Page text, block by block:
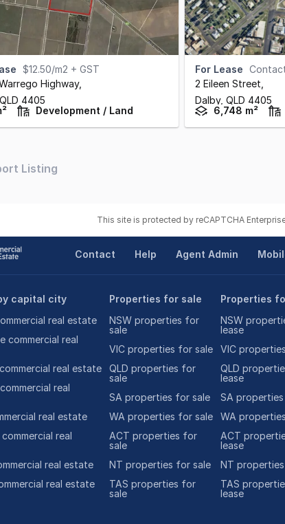
$12.50/m2 + GST
Highway,
QLD 4405
Development / Land
For Lease
2 Eileen Street
Dalby, QLD 4405
6,748 m²
Listing
This site is protected by reCAPTCHA
Contact Help Agent Admin
capital city
real estate
commercial real
real estate
real
real estate
real
real estate
real estate
Properties for sale
NSW properties for
sale
VIC properties for sale
QLD properties for
sale
SA properties for sale
WA properties for sale
ACT properties for
sale
NT properties for sale
TAS properties for
sale
Properties
NSW
lease
VIC
QLD
lease
SA
WA
ACT
lease
NT
TAS
lease